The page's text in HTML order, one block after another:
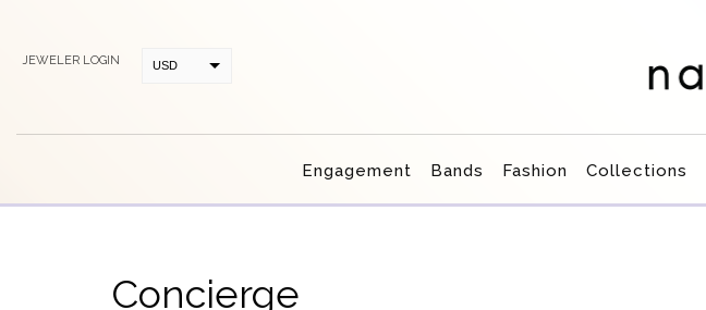
JEWELER LOGIN USD
Engagement Bands Fashion Collections
Concierge